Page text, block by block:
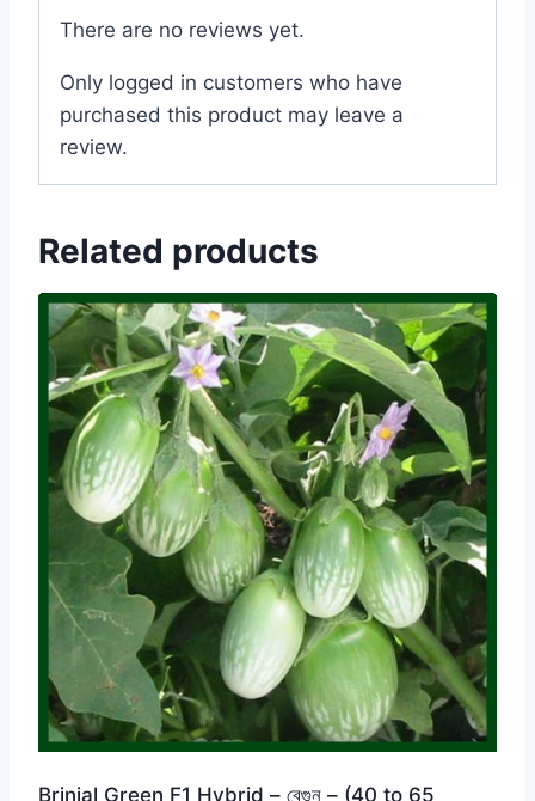
There are no reviews yet.
Only logged in customers who have
purchased this product may leave a
review.
Related products
Brinjal Green F1 Hybrid – বেগুন – (40 to 65